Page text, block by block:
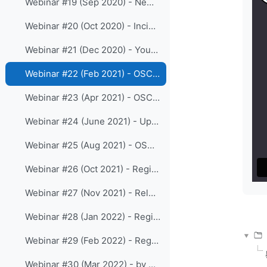
Webinar #19 (Sep 2020) - New release 1.5.4 of OSCAR/Surface
Webinar #20 (Oct 2020) - Incident Management System as part of WDQMS functions
Webinar #21 (Dec 2020) - Your views on the online WIGOS resources
Webinar #22 (Feb 2021) - OSCAR/Surface webclient-tool
Webinar #23 (Apr 2021) - OSCAR/Surface release 1.6.0 and the Station templates
Webinar #24 (June 2021) - Updates on WDQMS webtool
Webinar #25 (Aug 2021) - OSCAR/Surface training for RA III
Webinar #26 (Oct 2021) - Registration processes and roles in OSCAR/Surface
Webinar #27 (Nov 2021) - Release 1.7.1 of OSCAR/Surface
Webinar #28 (Jan 2022) - Regional WIGOS Center Beijing
Webinar #29 (Feb 2022) - Regional WIGOS Center Tokyo
Webinar #30 (Mar 2022) - by Regional WIGOS Centre Southern Africa